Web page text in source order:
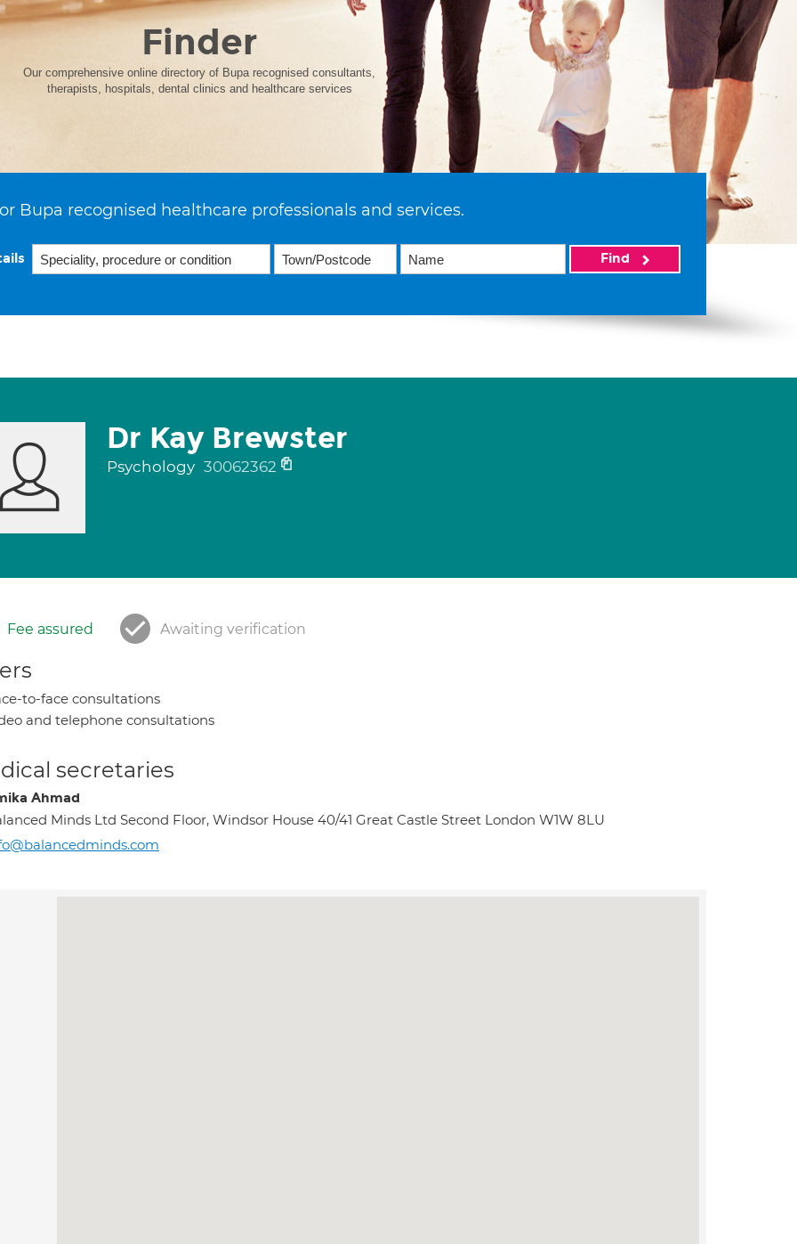
Finder
Our comprehensive online directory of Bupa recognised consultants,
therapists, hospitals, dental clinics and healthcare services
Bupa recognised healthcare professionals and services.
Find
Dr Kay Brewster
Psychology 30062362
Fee assured Awaiting verification
to-face consultations
and telephone consultations
secretaries
Ahmad
Minds Ltd Second Floor, Windsor House 40/41 Great Castle Street London W1W 8LU